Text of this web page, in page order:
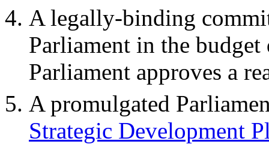
A legally-binding
Parliament in the
Parliament approves a
A promulgated
Strategic Development